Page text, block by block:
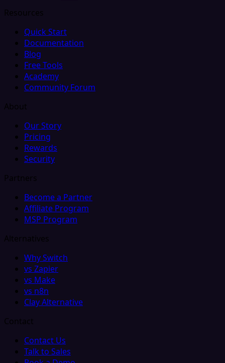
Resources
Quick Start
Documentation
Blog
Free Tools
Academy
Community Forum
About
Our Story
Pricing
Rewards
Security
Partners
Become a Partner
Affiliate Program
MSP Program
Alternatives
Why Switch
vs Zapier
vs Make
vs n8n
Clay Alternative
Contact
Contact Us
Talk to Sales